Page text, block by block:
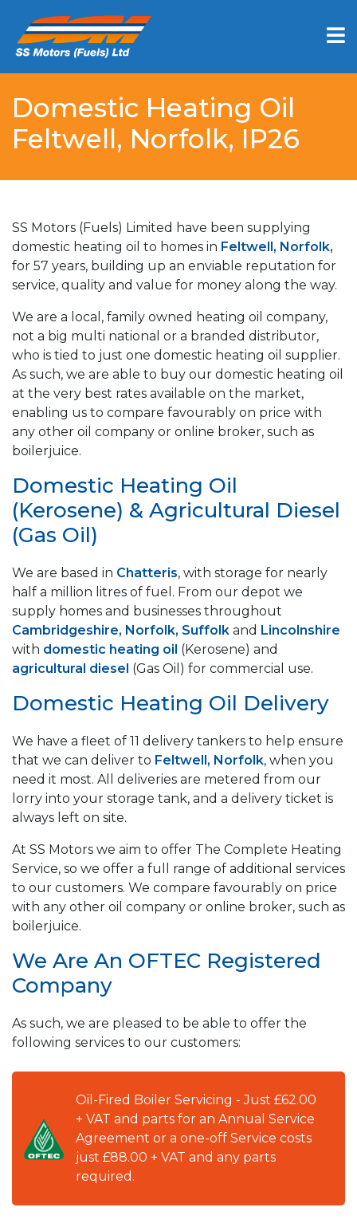
Domestic Heating Oil
Feltwell, Norfolk, IP26
SS Motors (Fuels) Limited have been supplying
domestic heating oil to homes in Feltwell, Norfolk,
for 57 years, building up an enviable reputation for
service, quality and value for money along the way.
We are a local, family owned heating oil company,
not a big multi national or a branded distributor,
who is tied to just one domestic heating oil supplier.
As such, we are able to buy our domestic heating oil
at the very best rates available on the market,
enabling us to compare favourably on price with
any other oil company or online broker, such as
boilerjuice.
Domestic Heating Oil
(Kerosene) & Agricultural Diesel
(Gas Oil)
We are based in Chatteris, with storage for nearly
half a million litres of fuel. From our depot we
supply homes and businesses throughout
Cambridgeshire, Norfolk, Suffolk and Lincolnshire
with domestic heating oil (Kerosene) and
agricultural diesel (Gas Oil) for commercial use.
Domestic Heating Oil Delivery
We have a fleet of 11 delivery tankers to help ensure
that we can deliver to Feltwell, Norfolk, when you
need it most. All deliveries are metered from our
lorry into your storage tank, and a delivery ticket is
always left on site.
At SS Motors we aim to offer The Complete Heating
Service, so we offer a full range of additional services
to our customers. We compare favourably on price
with any other oil company or online broker, such as
boilerjuice.
We Are An OFTEC Registered
Company
As such, we are pleased to be able to offer the
following services to our customers:
Oil-Fired Boiler Servicing - Just £62.00
+ VAT and parts for an Annual Service
Agreement or a one-off Service costs
just £88.00 + VAT and any parts
required.